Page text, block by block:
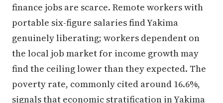
finance jobs are scarce. Remote workers with
portable six-figure salaries find Yakima
genuinely liberating; workers dependent on
the local job market for income growth may
find the ceiling lower than they expected. The
poverty rate, commonly cited around 16.6%,
signals that economic stratification in Yakima